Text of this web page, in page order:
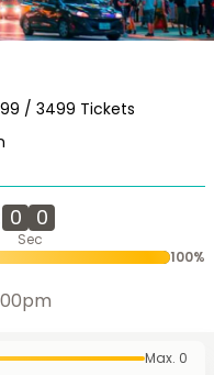
/ 3499 Tickets
0 0
Sec
100%
Max. 0